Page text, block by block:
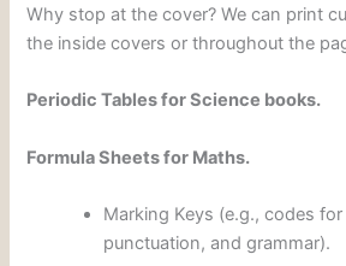
Why stop at the cover? We can print
the inside covers or throughout the
Periodic Tables for Science books.
Formula Sheets for Maths.
Marking Keys (e.g., codes
punctuation, and grammar).